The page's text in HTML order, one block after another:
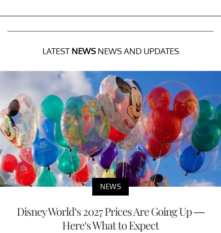
LATEST NEWSNEWS AND UPDATES
NEWS
Disney World’s 2027 Prices Are Going Up —
Here’s What to Expect